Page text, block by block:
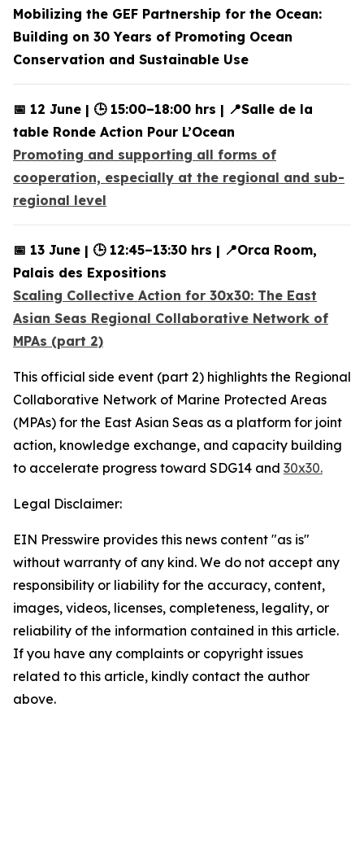
Mobilizing the GEF Partnership for the Ocean:
Building on 30 Years of Promoting Ocean
Conservation and Sustainable Use
📅 12 June | 🕒 15:00–18:00 hrs | 📍Salle de la
table Ronde Action Pour L’Ocean
Promoting and supporting all forms of
cooperation, especially at the regional and sub-
regional level
📅 13 June | 🕒 12:45–13:30 hrs | 📍Orca Room,
Palais des Expositions
Scaling Collective Action for 30x30: The East
Asian Seas Regional Collaborative Network of
MPAs (part 2)
This official side event (part 2) highlights the Regional
Collaborative Network of Marine Protected Areas
(MPAs) for the East Asian Seas as a platform for joint
action, knowledge exchange, and capacity building
to accelerate progress toward SDG14 and 30x30.
Legal Disclaimer:
EIN Presswire provides this news content "as is"
without warranty of any kind. We do not accept any
responsibility or liability for the accuracy, content,
images, videos, licenses, completeness, legality, or
reliability of the information contained in this article.
If you have any complaints or copyright issues
related to this article, kindly contact the author
above.